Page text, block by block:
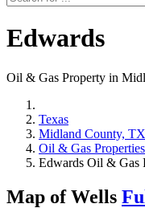
Edwards
Oil & Gas Property in
Texas
Midland County, TX
Oil & Gas
Edwards Oil & Gas
Map of Wells